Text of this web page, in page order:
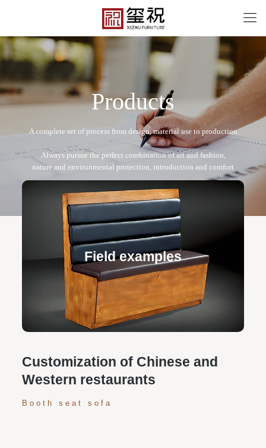
Products
Field examples
CF-12089
Free design service: a one-to-one exclusive designer
team designs fixed and movable furniture schemes, and
makes detailed drawings of plane and product structure
Personalized customization service: design the style
according to customer needs, customize the size and
color of plates according to requirements, and meet
various space and style needs
Customization of Chinese and
Western restaurants
Booth seat sofa